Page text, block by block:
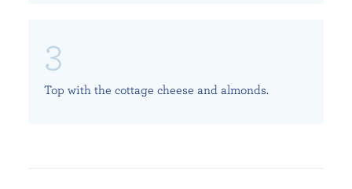
Top with the cottage cheese and almonds.